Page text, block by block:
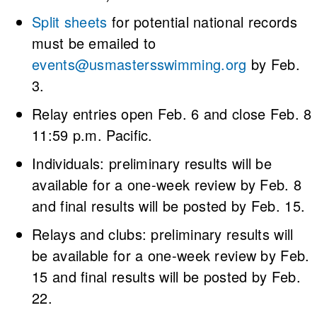
Split sheets for potential national records
must be emailed to
events@usmastersswimming.org by Feb.
3.
Relay entries open Feb. 6 and close Feb. 8
11:59 p.m. Pacific.
Individuals: preliminary results will be
available for a one-week review by Feb. 8
and final results will be posted by Feb. 15.
Relays and clubs: preliminary results will
be available for a one-week review by Feb.
15 and final results will be posted by Feb.
22.